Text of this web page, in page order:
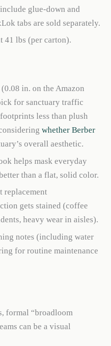
glue-down and
tabs are sold separately.
41 lbs (per carton).
in. on the Amazon
for sanctuary traffic
less than plush
whether Berber
overall aesthetic.
helps mask everyday
than a flat, solid color.
replacement
gets stained (coffee
heavy wear in aisles).
notes (including water
for routine maintenance
formal “broadloom
can be a visual